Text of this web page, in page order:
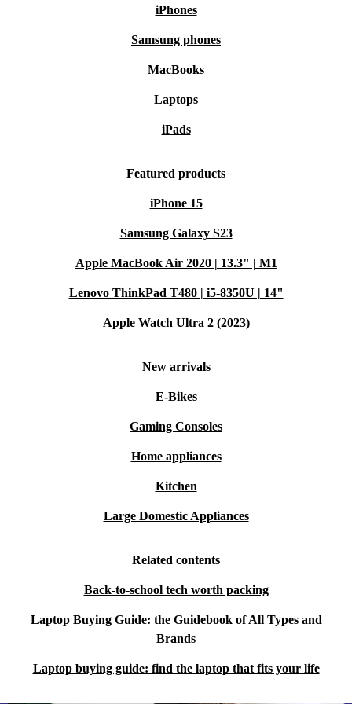
iPhones
Samsung phones
MacBooks
Laptops
iPads
Featured products
iPhone 15
Samsung Galaxy S23
Apple MacBook Air 2020 | 13.3" | M1
Lenovo ThinkPad T480 | i5-8350U | 14"
Apple Watch Ultra 2 (2023)
New arrivals
E-Bikes
Gaming Consoles
Home appliances
Kitchen
Large Domestic Appliances
Related contents
Back-to-school tech worth packing
Laptop Buying Guide: the Guidebook of All Types and
Brands
Laptop buying guide: find the laptop that fits your life